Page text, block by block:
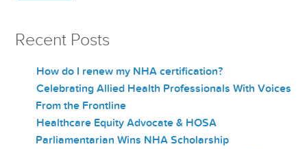
Recent Posts
How do I renew my NHA certification?
Celebrating Allied Health Professionals With Voices
From the Frontline
Healthcare Equity Advocate & HOSA
Parliamentarian Wins NHA Scholarship